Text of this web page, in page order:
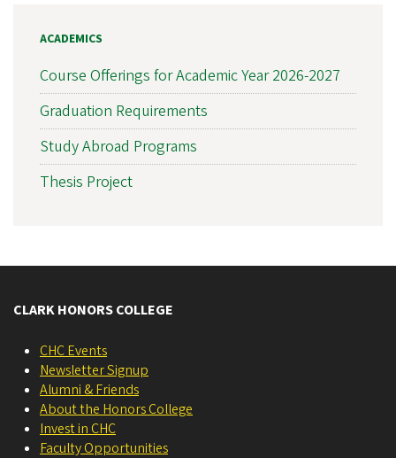
ACADEMICS
Course Offerings for Academic Year 2026-2027
Graduation Requirements
Study Abroad Programs
Thesis Project
CLARK HONORS COLLEGE
CHC Events
Newsletter Signup
Alumni & Friends
About the Honors College
Invest in CHC
Faculty Opportunities